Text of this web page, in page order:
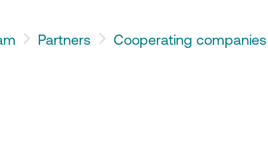
Partners Cooperating companies